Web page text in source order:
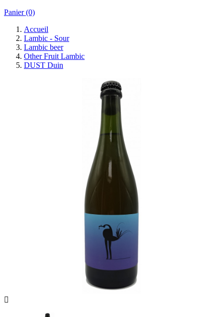
Panier (0)
Accueil
Lambic - Sour
Lambic beer
Other Fruit Lambic
DUST Duin